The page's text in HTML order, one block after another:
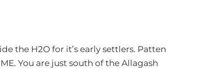
the H2O for it’s early settlers. Patten
You are just south of the Allagash